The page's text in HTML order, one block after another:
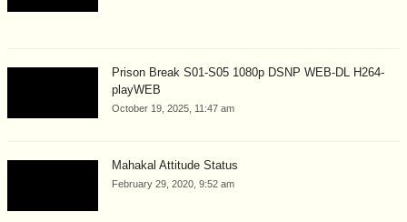
Prison Break S01-S05 1080p DSNP WEB-DL H264-
playWEB
October 19, 2025, 11:47 am
Mahakal Attitude Status
February 29, 2020, 9:52 am